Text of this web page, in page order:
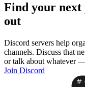
Find your next
out
Discord servers help
channels. Discuss that
or talk about whatever
Join Discord